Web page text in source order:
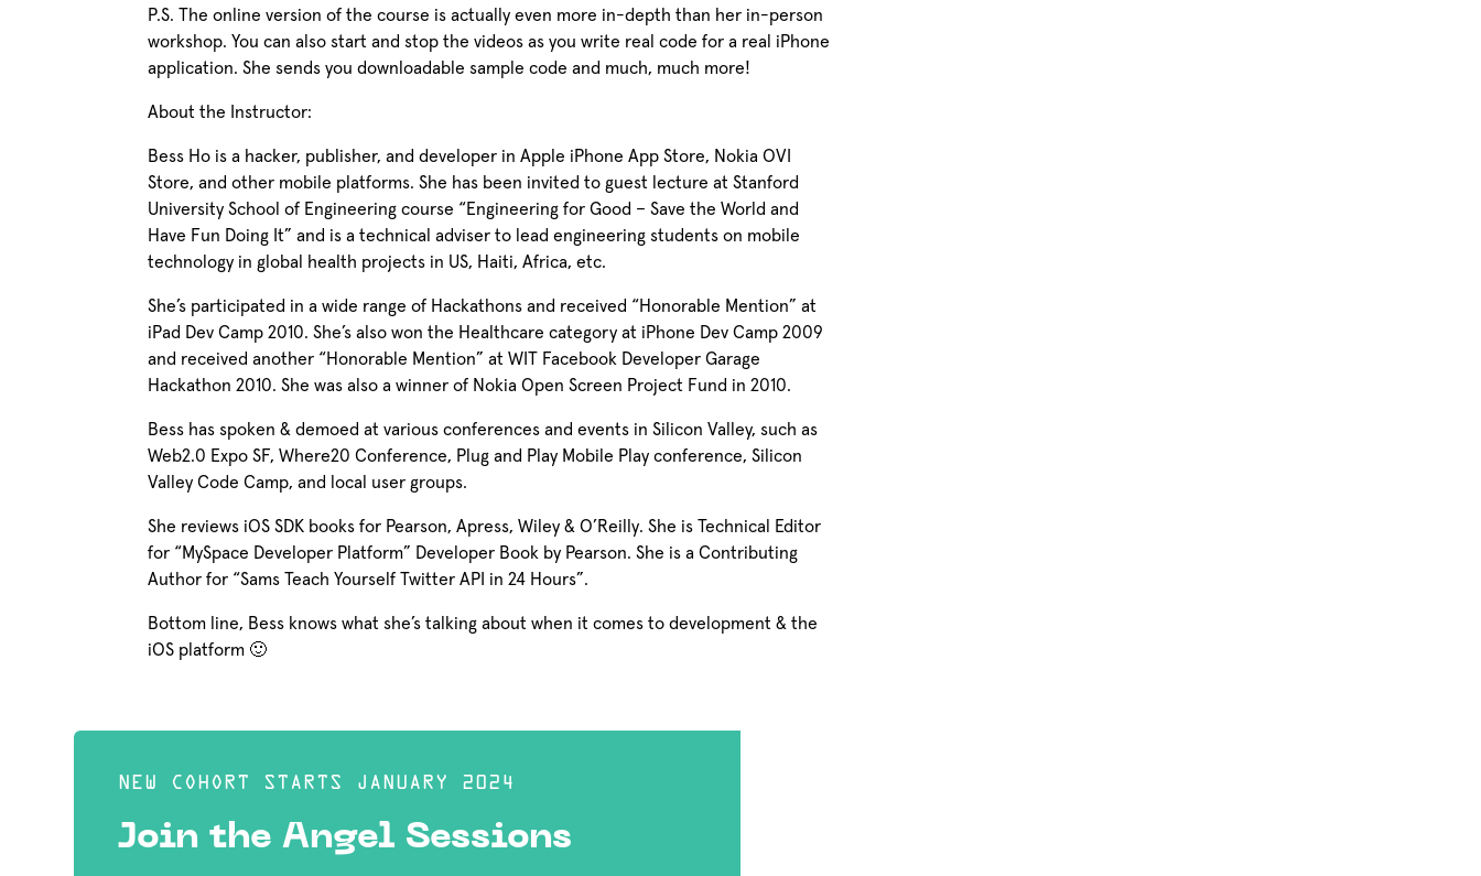
P.S. The online version of the course is actually even more in-depth than her in-person
workshop. You can also start and stop the videos as you write real code for a real iPhone
application. She sends you downloadable sample code and much, much more!
About the Instructor:
Bess Ho is a hacker, publisher, and developer in Apple iPhone App Store, Nokia OVI
Store, and other mobile platforms. She has been invited to guest lecture at Stanford
University School of Engineering course “Engineering for Good – Save the World and
Have Fun Doing It” and is a technical adviser to lead engineering students on mobile
technology in global health projects in US, Haiti, Africa, etc.
She’s participated in a wide range of Hackathons and received “Honorable Mention” at
iPad Dev Camp 2010. She’s also won the Healthcare category at iPhone Dev Camp 2009
and received another “Honorable Mention” at WIT Facebook Developer Garage
Hackathon 2010. She was also a winner of Nokia Open Screen Project Fund in 2010.
Bess has spoken & demoed at various conferences and events in Silicon Valley, such as
Web2.0 Expo SF, Where20 Conference, Plug and Play Mobile Play conference, Silicon
Valley Code Camp, and local user groups.
She reviews iOS SDK books for Pearson, Apress, Wiley & O’Reilly. She is Technical Editor
for “MySpace Developer Platform” Developer Book by Pearson. She is a Contributing
Author for “Sams Teach Yourself Twitter API in 24 Hours”.
Bottom line, Bess knows what she’s talking about when it comes to development & the
iOS platform 🙂
NEW COHORT STARTS JANUARY 2024
Join the Angel Sessions